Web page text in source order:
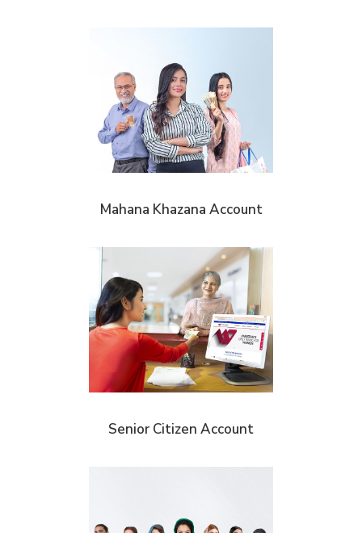
Mahana Khazana Account
Senior Citizen Account